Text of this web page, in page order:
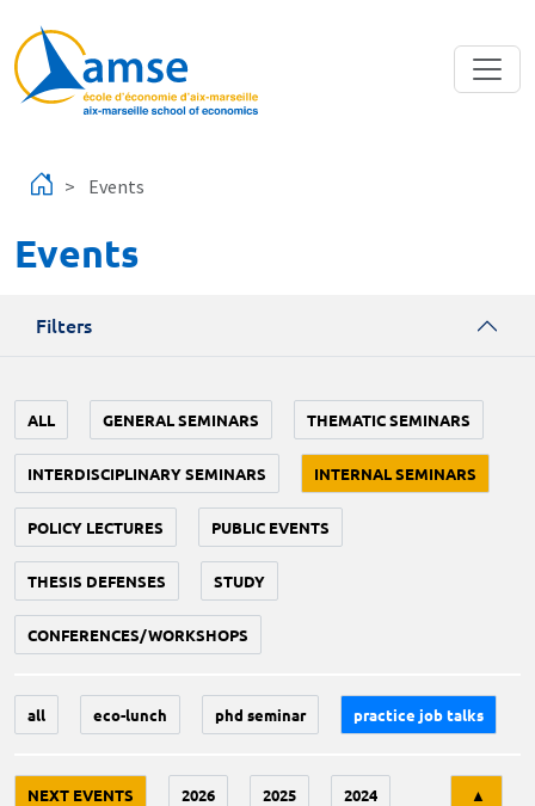
Events
Events
Filters
ALL GENERAL SEMINARS THEMATIC SEMINARS
INTERDISCIPLINARY SEMINARS INTERNAL SEMINARS
POLICY LECTURES PUBLIC EVENTS
THESIS DEFENSES STUDY
CONFERENCES/WORKSHOPS
all eco-lunch phd seminar practice job talks
NEXT EVENTS 2026 2025 2024 ▲